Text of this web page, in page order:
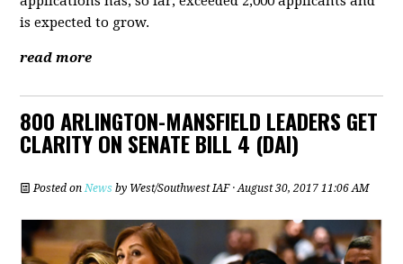
is expected to grow.
read more
800 ARLINGTON-MANSFIELD LEADERS GET
CLARITY ON SENATE BILL 4 (DAI)
Posted onNews by West/Southwest IAF· August 30, 2017 11:06 AM